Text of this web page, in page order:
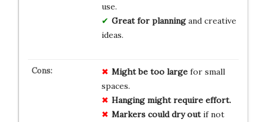
use.
Great for planningand creative
ideas.
Might be too largefor small
spaces.
Hanging might require effort.
Markers could dry outif not